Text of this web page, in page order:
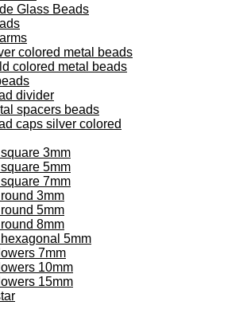
Glass Beads
colored metal beads
colored metal beads
divider
spacers beads
caps silver colored
3mm
5mm
7mm
3mm
5mm
8mm
5mm
7mm
10mm
15mm